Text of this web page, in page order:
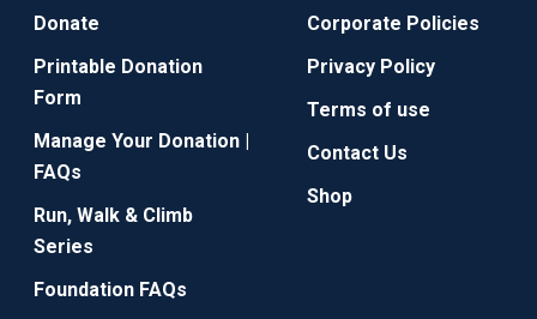
Donate
Printable Donation
Form
Manage Your Donation |
FAQs
Run, Walk & Climb
Series
Foundation FAQs
Corporate Policies
Privacy Policy
Terms of use
Contact Us
Shop